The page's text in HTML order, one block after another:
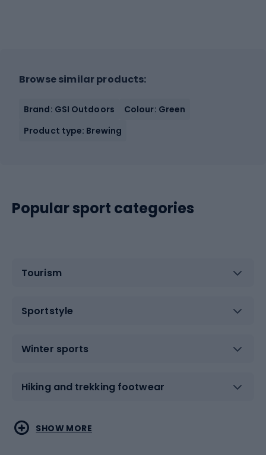
Browse similar products:
Brand: GSI Outdoors
Colour: Green
Product type: Brewing
Popular sport categories
Tourism
Sportstyle
Winter sports
Hiking and trekking footwear
Water sports
Combat sports
SHOW MORE